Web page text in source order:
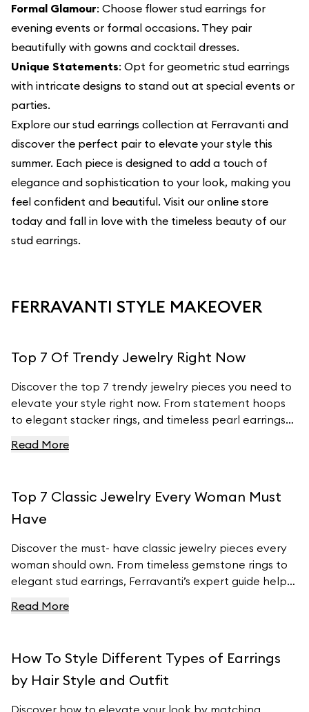
Formal Glamour: Choose flower stud earrings for
evening events or formal occasions. They pair
beautifully with gowns and cocktail dresses.
Unique Statements: Opt for geometric stud earrings
with intricate designs to stand out at special events or
parties.
Explore our stud earrings collection at Ferravanti and
discover the perfect pair to elevate your style this
summer. Each piece is designed to add a touch of
elegance and sophistication to your look, making you
feel confident and beautiful. Visit our online store
today and fall in love with the timeless beauty of our
stud earrings.
FERRAVANTI STYLE MAKEOVER
Top 7 Of Trendy Jewelry Right Now
Discover the top 7 trendy jewelry pieces you need to
elevate your style right now. From statement hoops
to elegant stacker rings, and timeless pearl earrings
latest fashion insights covered. Learn how to
Ferravanti’s stunning collection.
Read More
Top 7 Classic Jewelry Every Woman Must
Have
Discover the must- have classic jewelry pieces every
woman should own. From timeless gemstone rings to
elegant stud earrings, Ferravanti’s expert guide helps
Explore our curated collection and find your perfect
Read More
How To Style Different Types of Earrings
by Hair Style and Outfit
Discover how to elevate your look by matching